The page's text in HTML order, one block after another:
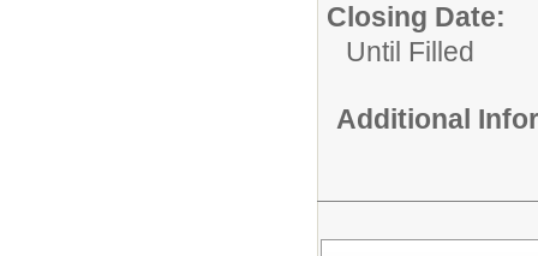
Closing Date:
Until Filled
Additional